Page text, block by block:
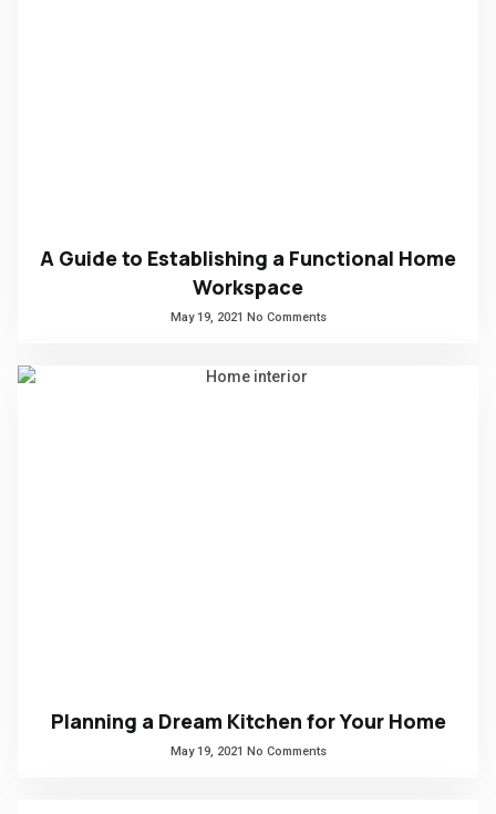
A Guide to Establishing a Functional Home
Workspace
May 19, 2021 No Comments
Planning a Dream Kitchen for Your Home
May 19, 2021 No Comments